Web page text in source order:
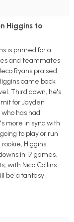
Higgins to
is primed for a
and teammates
Ryans praised
came back
Third down, he's
for Jayden
has had
more in sync with
to play or run
Higgins
in 17 games.
with Nico Collins
be a fantasy